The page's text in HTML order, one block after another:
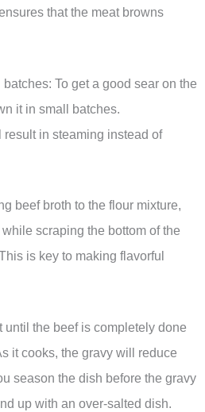
that the meat browns
To get a good sear on the
it in small batches.
in steaming instead of
beef broth to the flour mixture,
scraping the bottom of the
is key to making flavorful
until the beef is completely done
it cooks, the gravy will reduce
season the dish before the gravy
up with an over-salted dish.